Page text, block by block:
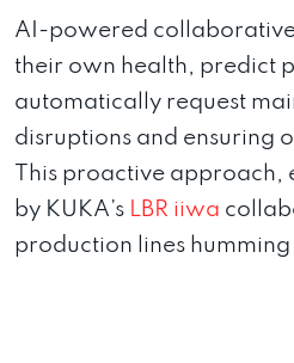
AI-powered
their own health, predict
automatically request
disruptions and ensuring
This proactive approach,
by KUKA’s LBR iiwa
production lines humming